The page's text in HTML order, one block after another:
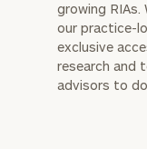
growing
our practice-
exclusive
research and
advisors to